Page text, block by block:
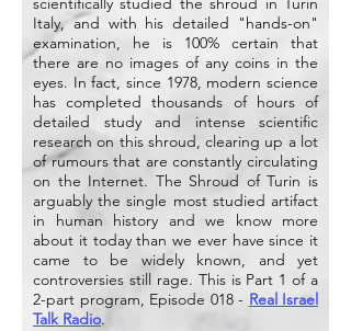
Italy, and with his detailed "hands-on"
examination, he is 100% certain that
there are no images of any coins in the
eyes. In fact, since 1978, modern science
has completed thousands of hours of
detailed study and intense scientific
research on this shroud, clearing up a lot
of rumours that are constantly circulating
on the Internet. The Shroud of Turin is
arguably the single most studied artifact
in human history and we know more
about it today than we ever have since it
came to be widely known, and yet
controversies still rage. This is Part 1 of a
2-part program, Episode 018 - Real Israel
Talk Radio.